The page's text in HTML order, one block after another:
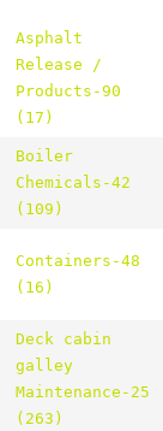
Asphalt
Release /
Products-90
(17)
Boiler
Chemicals-42
(109)
Containers-48
(16)
Deck cabin
galley
Maintenance-25
(263)